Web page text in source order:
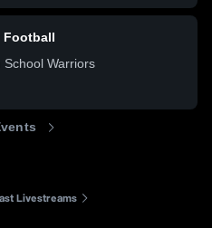
Football
School Warriors
Livestreams